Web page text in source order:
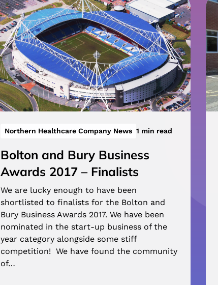
Northern Healthcare Company News 1 min read
Bolton and Bury Business
Awards 2017 – Finalists
We are lucky enough to have been
shortlisted to finalists for the Bolton and
Bury Business Awards 2017. We have been
nominated in the start-up business of the
year category alongside some stiff
competition! We have found the community
of…